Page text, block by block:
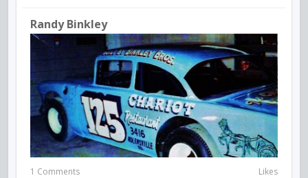
Randy Binkley
1 Comments Likes